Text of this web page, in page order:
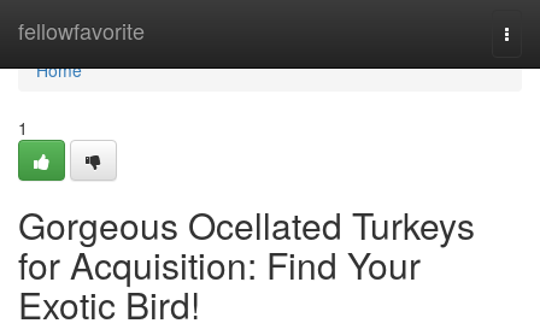
fellowfavorite
Home
Home
1
Gorgeous Ocellated Turkeys
for Acquisition: Find Your
Exotic Bird!